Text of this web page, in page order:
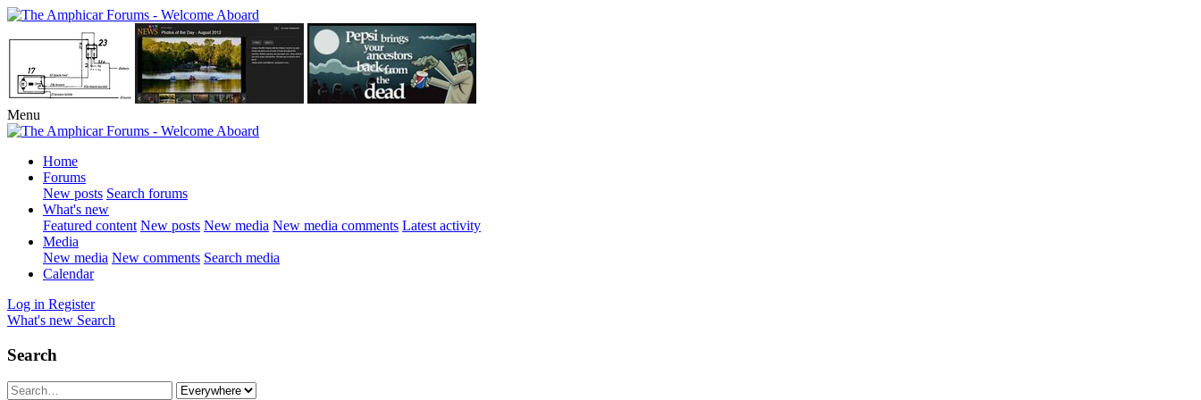
Menu
Home
Forums
New posts Search forums
What's new
Featured content New posts New media New media comments Latest activity
Media
New media New comments Search media
Calendar
Log in Register
What's new Search
Search